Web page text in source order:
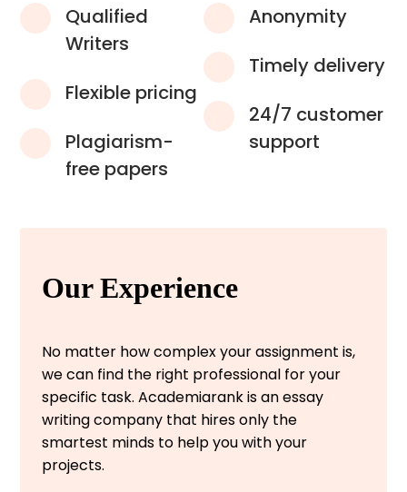
Qualified
Writers
Flexible pricing
Plagiarism-
free papers
Anonymity
Timely delivery
24/7 customer
support
Our Experience
No matter how complex your assignment is,
we can find the right professional for your
specific task. Academiarank is an essay
writing company that hires only the
smartest minds to help you with your
projects.